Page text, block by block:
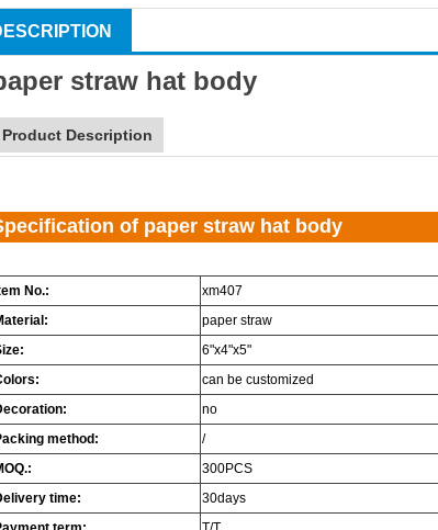
straw hat body
Product Description
of paper straw hat body
No.:
xm407
paper straw
6"x4"x5"
can be customized
no
method:
/
300PCS
time:
30days